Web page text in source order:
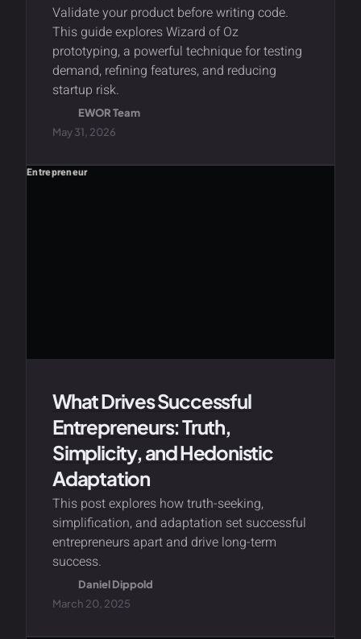
Validate your product before writing code.
This guide explores Wizard of Oz
prototyping, a powerful technique for testing
demand, refining features, and reducing
startup risk.
EWOR Team
May 31, 2026
Entrepreneur
What Drives Successful
Entrepreneurs: Truth,
Simplicity, and Hedonistic
Adaptation
This post explores how truth-seeking,
simplification, and adaptation set successful
entrepreneurs apart and drive long-term
success.
Daniel Dippold
March 20, 2025